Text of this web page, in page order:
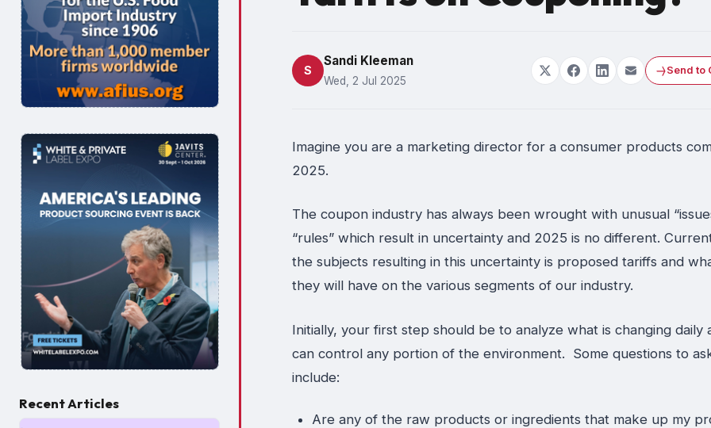
Recent Articles
S
Sandi Kleeman
Wed, 2 Jul 2025
Send to
Imagine you are a marketing director for a consumer products
2025.
The coupon industry has always been wrought with unusual
“rules” which result in uncertainty and 2025 is no different.
the subjects resulting in this uncertainty is proposed tariffs and
they will have on the various segments of our industry.
Initially, your first step should be to analyze what is changing daily
can control any portion of the environment. Some questions to
include:
Are any of the raw products or ingredients that make up my